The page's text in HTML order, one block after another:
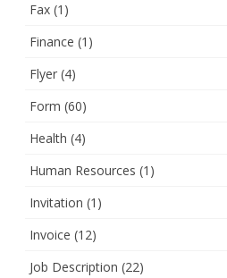
Fax (1)
Finance (1)
Flyer (4)
Form (60)
Health (4)
Human Resources (1)
Invitation (1)
Invoice (12)
Job Description (22)